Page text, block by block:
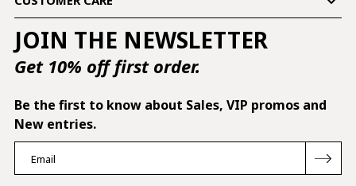
JOIN THE NEWSLETTER
Get 10% off first order.
Be the first to know about Sales, VIP promos and
New entries.